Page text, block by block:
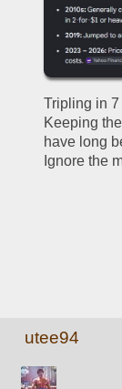
Tripling in
Keeping
have long
Ignore the
utee94